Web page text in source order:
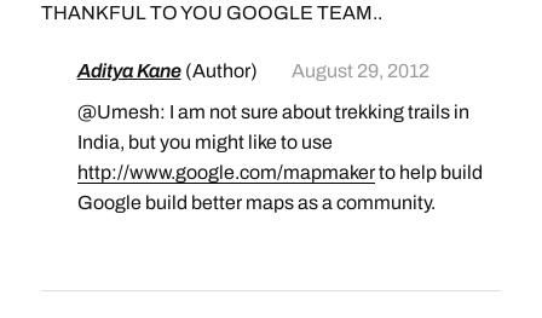
THANKFUL TO YOU GOOGLE TEAM..
Aditya Kane (Author)
August 29, 2012
@Umesh: I am not sure about trekking trails in
India, but you might like to use
http://www.google.com/mapmakerto help build
Google build better maps as a community.